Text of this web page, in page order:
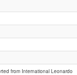
from International Leonardo